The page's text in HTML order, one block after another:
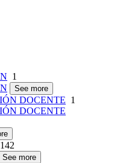
1
See more
DOCENTE 1
DOCENTE
142
See more